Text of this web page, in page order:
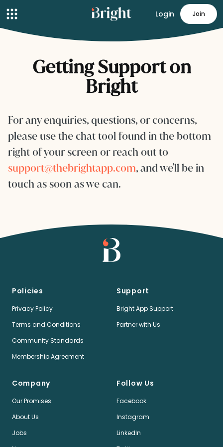
Login Join
Getting Support on
Bright
For any enquiries, questions, or concerns,
please use the chat tool found in the bottom
right of your screen or reach out to
support@thebrightapp.com, and we'll be in
touch as soon as we can.
Policies
Privacy Policy
Terms and Conditions
Community Standards
Membership Agreement
Support
Bright App Support
Partner with Us
Company
Our Promises
About Us
Jobs
Follow Us
Facebook
Instagram
LinkedIn